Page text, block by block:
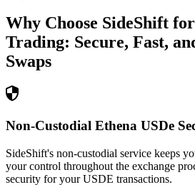
Why Choose SideShift for
Trading: Secure, Fast,
Swaps
Non-Custodial Ethena USDe
SideShift's non-custodial service keeps
your control throughout the exchange
security for your USDE transactions.